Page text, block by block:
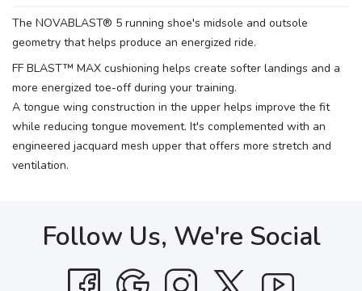
The NOVABLAST® 5 running shoe's midsole and outsole
geometry that helps produce an energized ride.
FF BLAST™ MAX cushioning helps create softer landings and a
more energized toe-off during your training.
A tongue wing construction in the upper helps improve the fit
while reducing tongue movement. It's complemented with an
engineered jacquard mesh upper that offers more stretch and
ventilation.
Follow Us, We're Social